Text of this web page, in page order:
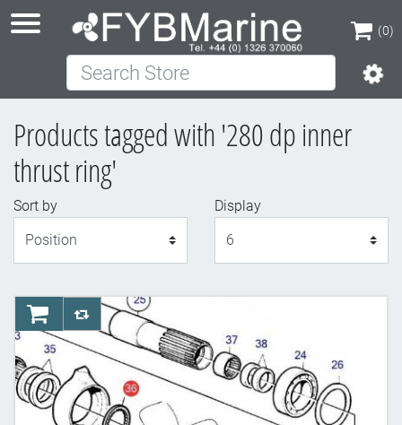
(0)
(0)
Search Store
Products tagged with '280 dp inner
thrust ring'
Sort by
Display
AddToCartAddToCompareList